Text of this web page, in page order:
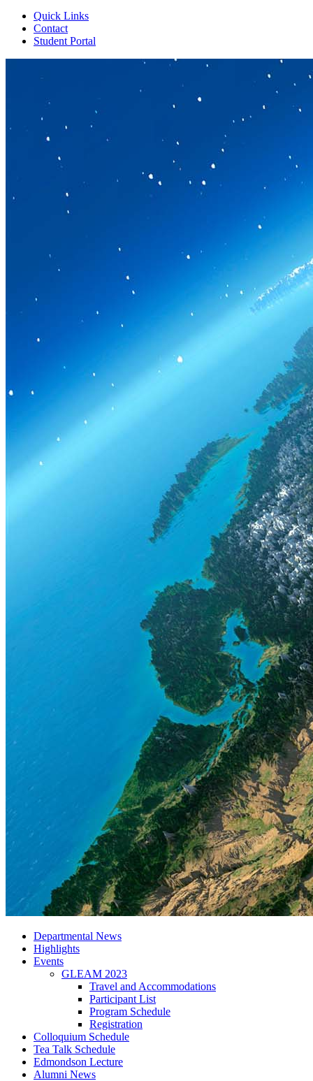
Quick Links
Contact
Student Portal
Departmental News
Highlights
Events
GLEAM 2023
Travel and Accommodations
Participant List
Program Schedule
Registration
Colloquium Schedule
Tea Talk Schedule
Edmondson Lecture
Alumni News